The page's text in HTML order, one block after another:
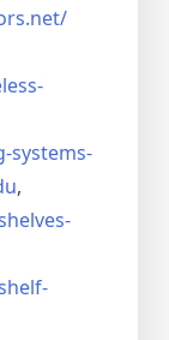
systems-
,